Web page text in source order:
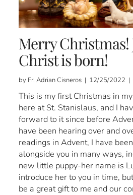
Merry Christmas!
Christ is born!
by Fr. Adrian Cisneros | 12/25/2022 |
This is my first Christmas in
here at St. Stanislaus, and I
forward to it since before
have been hearing over and
readings in Advent, I have
alongside you in many ways,
new little puppy-her name is
introduce her to you in time,
be a great gift to me and our